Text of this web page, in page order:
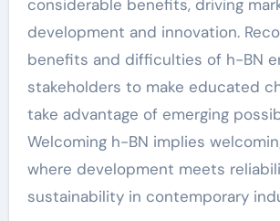
considerable benefits, driving
development and innovation.
benefits and difficulties of h-BN
stakeholders to make educated
take advantage of emerging
Welcoming h-BN implies
where development meets
sustainability in contemporary